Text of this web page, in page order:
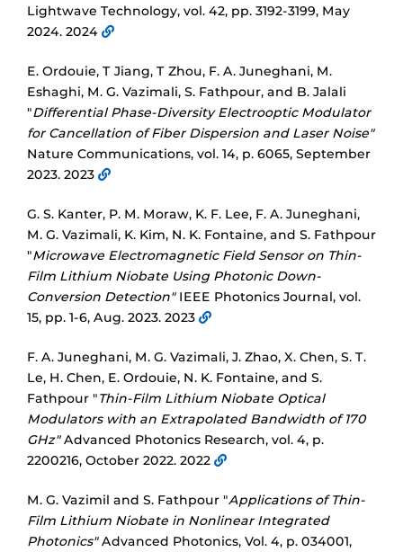
Lightwave Technology, vol. 42, pp. 3192-3199, May
2024. 2024
E. Ordouie, T Jiang, T Zhou, F. A. Juneghani, M.
Eshaghi, M. G. Vazimali, S. Fathpour, and B. Jalali
"Differential Phase-Diversity Electrooptic Modulator
for Cancellation of Fiber Dispersion and Laser Noise"
Nature Communications, vol. 14, p. 6065, September
2023. 2023
G. S. Kanter, P. M. Moraw, K. F. Lee, F. A. Juneghani,
M. G. Vazimali, K. Kim, N. K. Fontaine, and S. Fathpour
"Microwave Electromagnetic Field Sensor on Thin-
Film Lithium Niobate Using Photonic Down-
Conversion Detection"IEEE Photonics Journal, vol.
15, pp. 1-6, Aug. 2023. 2023
F. A. Juneghani, M. G. Vazimali, J. Zhao, X. Chen, S. T.
Le, H. Chen, E. Ordouie, N. K. Fontaine, and S.
Fathpour "Thin-Film Lithium Niobate Optical
Modulators with an Extrapolated Bandwidth of 170
GHz"Advanced Photonics Research, vol. 4, p.
2200216, October 2022. 2022
M. G. Vazimil and S. Fathpour "Applications of Thin-
Film Lithium Niobate in Nonlinear Integrated
Photonics"Advanced Photonics, Vol. 4, p. 034001,